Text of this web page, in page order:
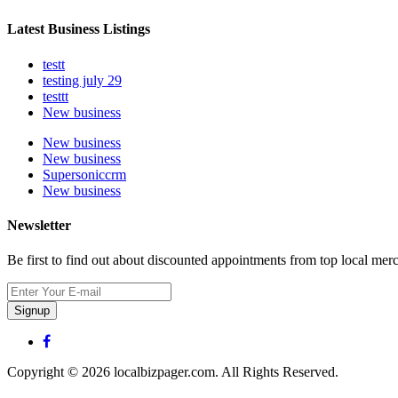
Latest Business Listings
testt
testing july 29
testtt
New business
New business
New business
Supersoniccrm
New business
Newsletter
Be first to find out about discounted appointments from top local
Signup
Copyright © 2026 localbizpager.com. All Rights Reserved.